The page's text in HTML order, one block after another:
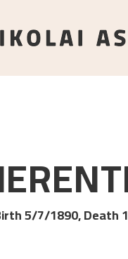
5/7/1890, Death